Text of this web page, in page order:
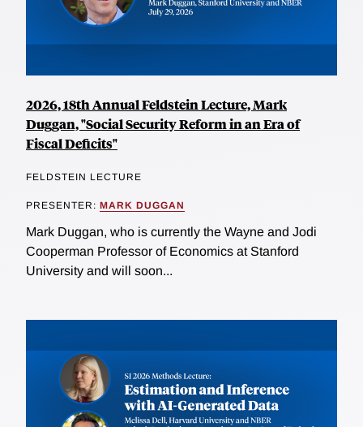
2026, 18th Annual Feldstein Lecture, Mark
Duggan, "Social Security Reform in an Era of
Fiscal Deficits"
FELDSTEIN LECTURE
PRESENTER: MARK DUGGAN
Mark Duggan, who is currently the Wayne and Jodi
Cooperman Professor of Economics at Stanford
University and will soon...